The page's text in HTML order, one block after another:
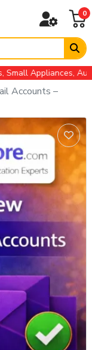
0
Automotive
Accounts –